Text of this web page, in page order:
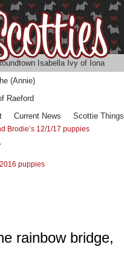
Isabella Ivy of Iona
(Annie)
Raeford
Current News
Scottie Things
Brodie’s 12/1/17 puppies
puppies
rainbow bridge,